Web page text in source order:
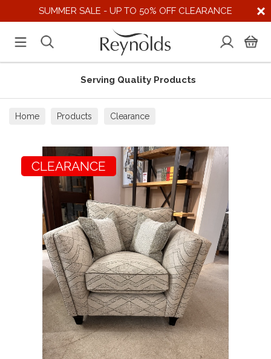
SUMMER SALE - UP TO 50% OFF CLEARANCE
Serving Quality Products
Home Products Clearance
CLEARANCE